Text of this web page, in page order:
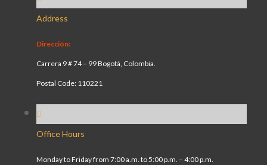
Address
Dirección:
Carrera 9 # 74 – 99 Bogotá, Colombia.
Postal Code: 110221
Office Hours
Monday to Friday from 7:00 a.m. to 5:00 p.m. – 4:00 p.m.